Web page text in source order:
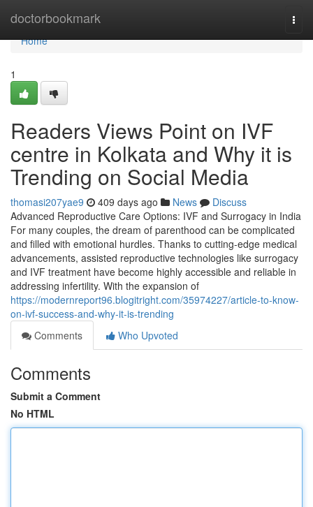
doctorbookmark
Home
Home
1
Readers Views Point on IVF
centre in Kolkata and Why it is
Trending on Social Media
thomasi207yae9 409 days ago News
Discuss
Advanced Reproductive Care Options: IVF and Surrogacy in India
For many couples, the dream of parenthood can be complicated
and filled with emotional hurdles. Thanks to cutting-edge medical
advancements, assisted reproductive technologies like surrogacy
and IVF treatment have become highly accessible and reliable in
addressing infertility. With the expansion of
https://modernreport96.blogitright.com/35974227/article-to-know-
on-ivf-success-and-why-it-is-trending
Comments
Who Upvoted
Comments
Submit a Comment
No HTML